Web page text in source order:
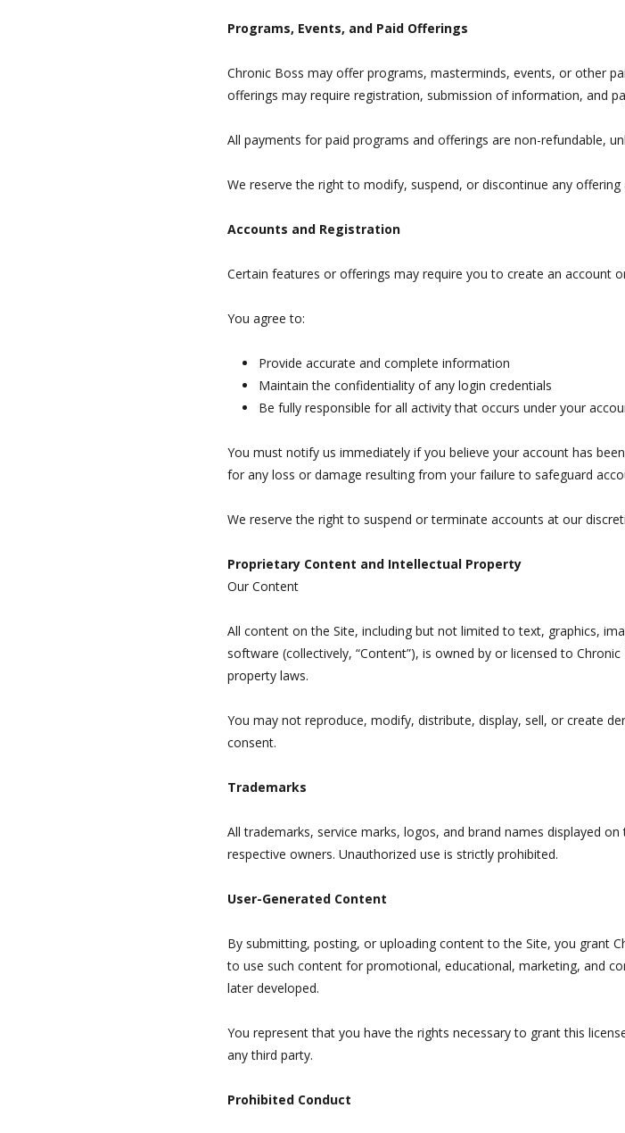
Programs, Events, and Paid Offerings
Chronic Boss may offer programs, masterminds, events, or other
offerings may require registration, submission of information, and
All payments for paid programs and offerings are non-refundable,
We reserve the right to modify, suspend, or discontinue any offering
Accounts and Registration
Certain features or offerings may require you to create an account
You agree to:
Provide accurate and complete information
Maintain the confidentiality of any login credentials
Be fully responsible for all activity that occurs under your
You must notify us immediately if you believe your account has
for any loss or damage resulting from your failure to safeguard
We reserve the right to suspend or terminate accounts at our
Proprietary Content and Intellectual Property
Our Content
All content on the Site, including but not limited to text, graphics,
software (collectively, “Content”), is owned by or licensed to
property laws.
You may not reproduce, modify, distribute, display, sell, or create
consent.
Trademarks
All trademarks, service marks, logos, and brand names displayed
respective owners. Unauthorized use is strictly prohibited.
User-Generated Content
By submitting, posting, or uploading content to the Site, you grant
to use such content for promotional, educational, marketing, and
later developed.
You represent that you have the rights necessary to grant this
any third party.
Prohibited Conduct